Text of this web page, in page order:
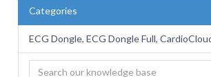
Categories
ECG Dongle, ECG Dongle Full,